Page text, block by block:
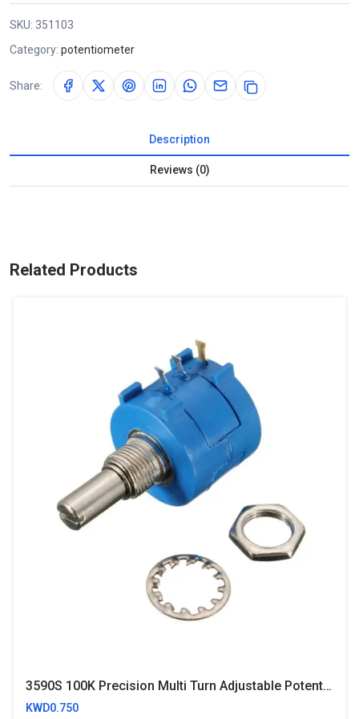
SKU: 351103
Category: potentiometer
Share:
Description
Reviews (0)
Related Products
3590S 100K Precision Multi Turn Adjustable Potentiometer
KWD0.750